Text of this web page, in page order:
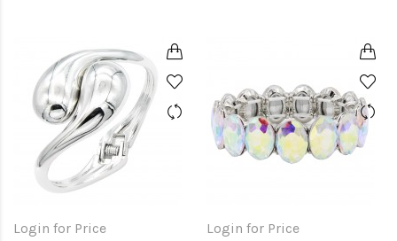
Login for Price Login for Price